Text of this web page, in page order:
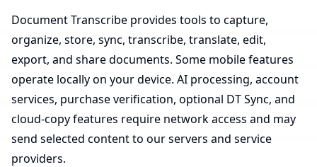
Document Transcribe provides tools to capture,
organize, store, sync, transcribe, translate, edit,
export, and share documents. Some mobile features
operate locally on your device. AI processing, account
services, purchase verification, optional DT Sync, and
cloud-copy features require network access and may
send selected content to our servers and service
providers.